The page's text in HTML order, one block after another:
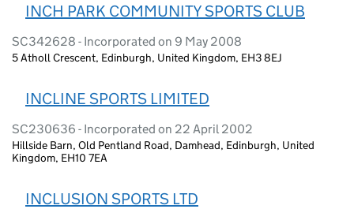
INCH PARK COMMUNITY SPORTS CLUB
SC342628 - Incorporated on 9 May 2008
5 Atholl Crescent, Edinburgh, United Kingdom, EH3 8EJ
INCLINE SPORTS LIMITED
SC230636 - Incorporated on 22 April 2002
Hillside Barn, Old Pentland Road, Damhead, Edinburgh, United
Kingdom, EH10 7EA
INCLUSION SPORTS LTD